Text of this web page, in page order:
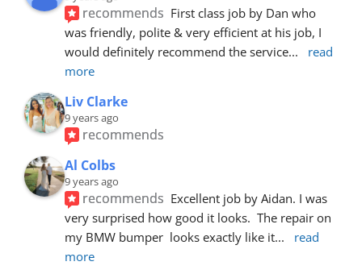
recommends First class job by Dan who
was friendly, polite & very efficient at his job, I
would definitely recommend the service...
read
more
Liv Clarke
9 years ago
recommends
Al Colbs
9 years ago
recommends Excellent job by Aidan. I was
very surprised how good it looks.  The repair on
my BMW bumper  looks exactly like it...
read
more